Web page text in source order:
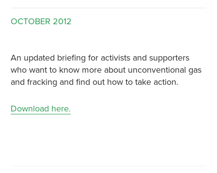
OCTOBER 2012
An updated briefing for activists and supporters
who want to know more about unconventional gas
and fracking and find out how to take action.
Download here.